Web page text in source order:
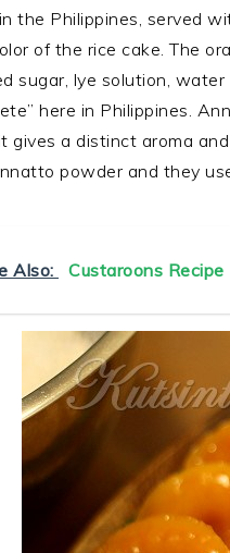
the Philippines, served
of the rice cake. The
sugar, lye solution,
here in Philippines.
gives a distinct aroma
powder and they
Also: Custaroons Recipe